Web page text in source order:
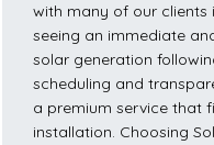
with many of our clients
seeing an immediate
solar generation
scheduling and
a premium service that
installation. Choosing